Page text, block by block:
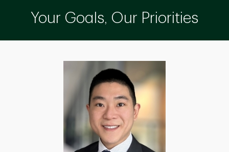
Your Goals, Our Priorities